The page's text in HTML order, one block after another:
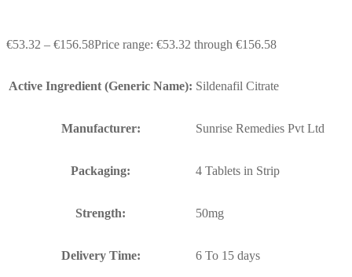
€53.32 – €156.58Price range: €53.32 through €156.58
Active Ingredient (Generic Name): Sildenafil Citrate
Manufacturer: Sunrise Remedies Pvt Ltd
Packaging: 4 Tablets in Strip
Strength: 50mg
Delivery Time: 6 To 15 days